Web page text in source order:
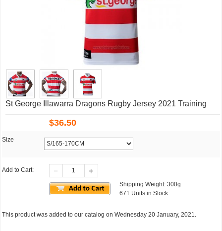
St George Illawarra Dragons Rugby Jersey 2021 Training
$36.50
Size
Add to Cart:
Shipping Weight: 300g
671 Units in Stock
This product was added to our catalog on Wednesday 20 January, 2021.